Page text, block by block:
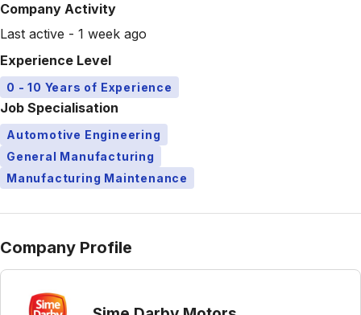
Company Activity
Last active - 1 week ago
Experience Level
0 - 10 Years of Experience
Job Specialisation
Automotive Engineering
General Manufacturing
Manufacturing Maintenance
Company Profile